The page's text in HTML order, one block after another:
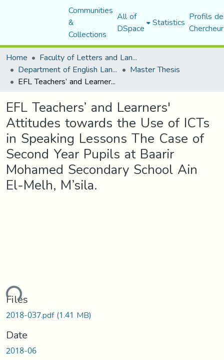
Communities
&
Collections
All of
DSpace Statistics Profils
Home
Faculty of Letters and Languages
Department of English Language and Literature Master Thesis
EFL Teachers’ and Learners' Attitudes towards the Use of ICTs in Speaking Lessons The Case of Second Year Pupils at Baarir Mohamed Secondary School Ain El-Melh, M’sila.
EFL Teachers’ and Learners'
Attitudes towards the Use of ICTs
in Speaking Lessons The Case of
Second Year Pupils at Baarir
Mohamed Secondary School Ain
El-Melh, M’sila.
Files
2018-037.pdf(1.41 MB)
Date
2018-06